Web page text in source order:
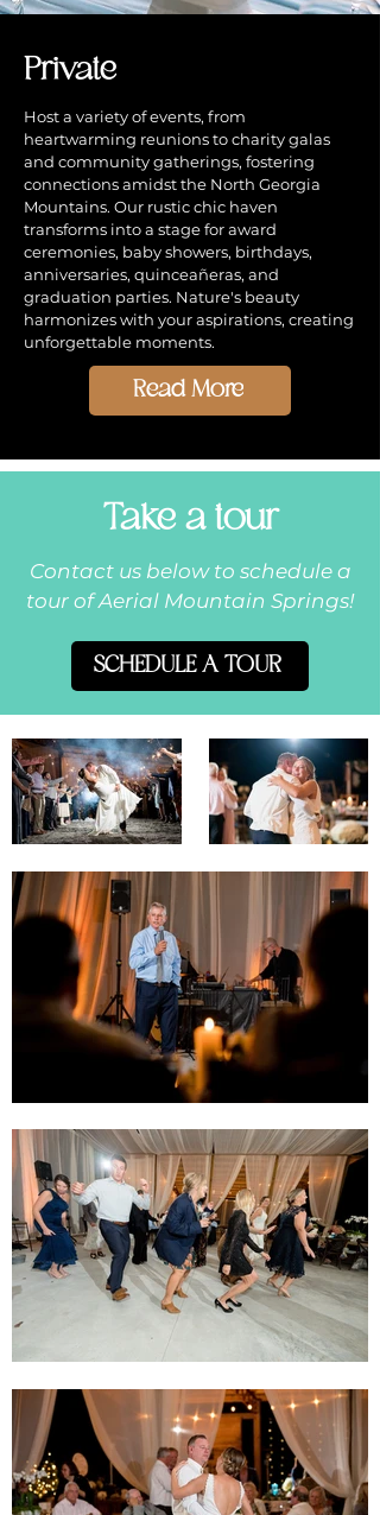
Private
Host a variety of events, from
heartwarming reunions to charity galas
and community gatherings, fostering
connections amidst the North Georgia
Mountains. Our rustic chic haven
transforms into a stage for award
ceremonies, baby showers, birthdays,
anniversaries, quinceañeras, and
graduation parties. Nature's beauty
harmonizes with your aspirations, creating
unforgettable moments.
Read More
Take a tour
Contact us below to schedule a
tour of Aerial Mountain Springs!
SCHEDULE A TOUR